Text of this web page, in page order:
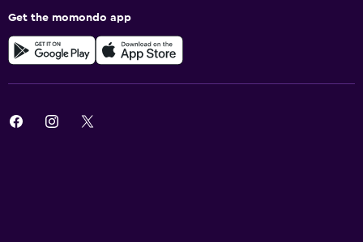
Get the momondo app